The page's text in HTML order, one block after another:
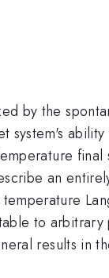
by the
system's
final
an
to arbitrary
results in